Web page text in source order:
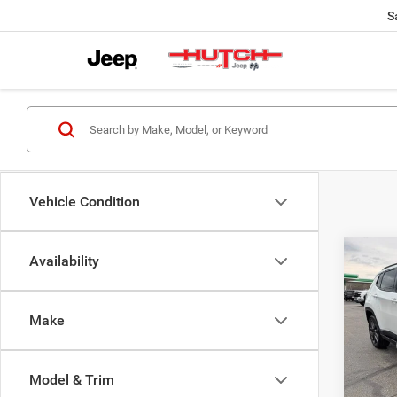
Vehicle Condition
Availability
Make
Model & Trim
2026
VIN:
Model:
MSRP:
2026